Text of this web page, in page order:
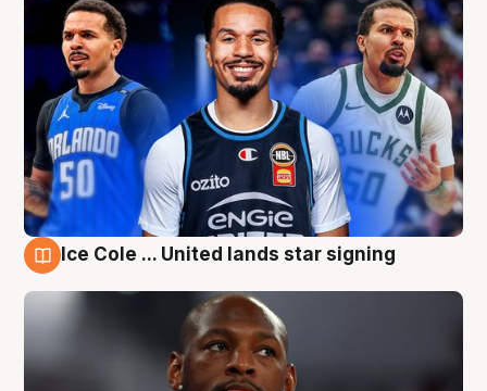
Ice Cole ... United lands star signing